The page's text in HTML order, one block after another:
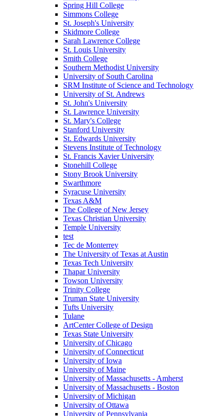
Spring Hill College
Simmons College
St. Joseph's University
Skidmore College
Sarah Lawrence College
St. Louis University
Smith College
Southern Methodist University
University of South Carolina
SRM Institute of Science and Technology
University of St. Andrews
St. John's University
St. Lawrence University
St. Mary's College
Stanford University
St. Edwards University
Stevens Institute of Technology
St. Francis Xavier University
Stonehill College
Stony Brook University
Swarthmore
Syracuse University
Texas A&M
The College of New Jersey
Texas Christian University
Temple University
test
Tec de Monterrey
The University of Texas at Austin
Texas Tech University
Thapar University
Towson University
Trinity College
Truman State University
Tufts University
Tulane
ArtCenter College of Design
Texas State University
University of Chicago
University of Connecticut
University of Iowa
University of Maine
University of Massachusetts - Amherst
University of Massachusetts - Boston
University of Michigan
University of Ottawa
University of Pennsylvania